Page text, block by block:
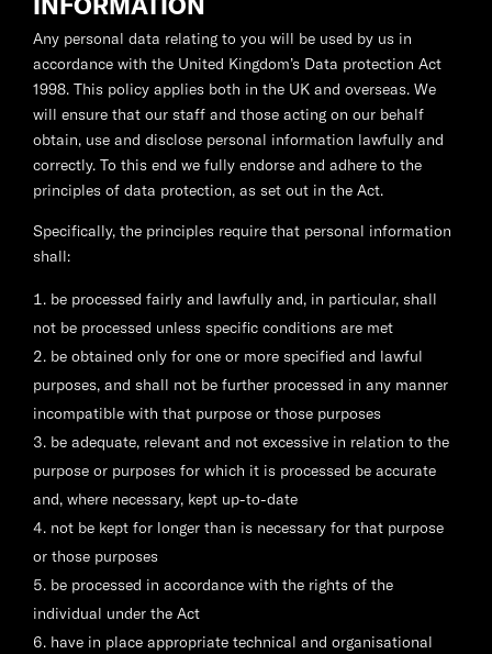
Any personal data relating to you will be used by us in
accordance with the United Kingdom’s Data protection Act
1998. This policy applies both in the UK and overseas. We
will ensure that our staff and those acting on our behalf
obtain, use and disclose personal information lawfully and
correctly. To this end we fully endorse and adhere to the
principles of data protection, as set out in the Act.
Specifically, the principles require that personal information
shall:
be processed fairly and lawfully and, in particular, shall
not be processed unless specific conditions are met
be obtained only for one or more specified and lawful
purposes, and shall not be further processed in any manner
incompatible with that purpose or those purposes
be adequate, relevant and not excessive in relation to the
purpose or purposes for which it is processed be accurate
and, where necessary, kept up-to-date
not be kept for longer than is necessary for that purpose
or those purposes
be processed in accordance with the rights of the
individual under the Act
have in place appropriate technical and organisational